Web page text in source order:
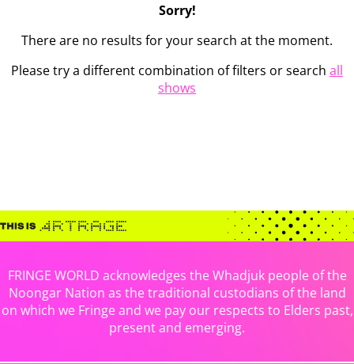
Sorry!
There are no results for your search at the moment.
Please try a different combination of filters or search all
shows
FRINGE WORLD acknowledges the Whadjuk people of the
Noongar Nation as the traditional custodians of the land
on which we Fringe and we pay our respects to Elders past,
present and emerging.